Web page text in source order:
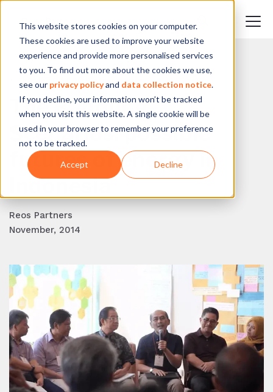
This website stores cookies on your computer.
These cookies are used to improve your website
experience and provide more personalised services
to you. To find out more about the cookies we use,
see our privacy policyand data collection notice.
If you decline, your information won’t be tracked
when you visit this website. A single cookie will be
used in your browser to remember your preference
not to be tracked.
Accept Decline
BACK TO BLOG
The Bandung
Scenarios: possible
futures of energy in
Indonesia
Reos Partners
November, 2014